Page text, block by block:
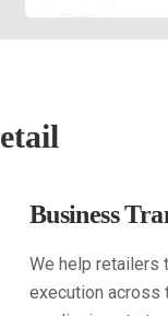
Business
We help retailers
execution across